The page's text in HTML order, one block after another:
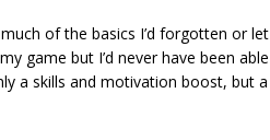
of the basics I’d forgotten or let
game but I’d never have been able
a skills and motivation boost, but a